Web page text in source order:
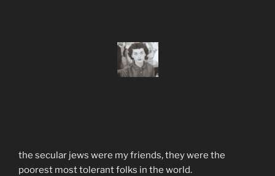
the secular jews were my friends, they were the
poorest most tolerant folks in the world.